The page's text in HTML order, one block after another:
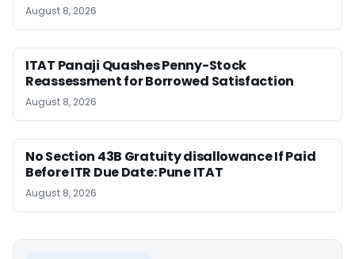
August 8, 2026
ITAT Panaji Quashes Penny-Stock
Reassessment for Borrowed Satisfaction
August 8, 2026
No Section 43B Gratuity disallowance If Paid
Before ITR Due Date: Pune ITAT
August 8, 2026